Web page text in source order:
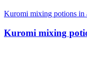
Kuromi mixing potions in
Kuromi mixing